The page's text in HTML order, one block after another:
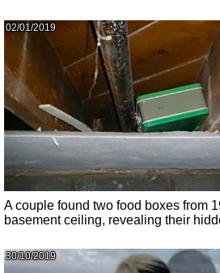
02/01/2019
A couple found two food boxes from
basement ceiling, revealing their
30/10/2019